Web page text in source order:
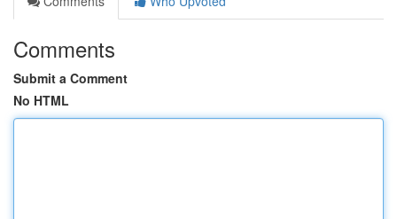
Comments
Submit a Comment
No HTML